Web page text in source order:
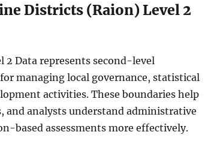
Districts (Raion) Level 2
2 Data represents second-level
managing local governance, statistical
activities. These boundaries help
and analysts understand administrative
based assessments more effectively.